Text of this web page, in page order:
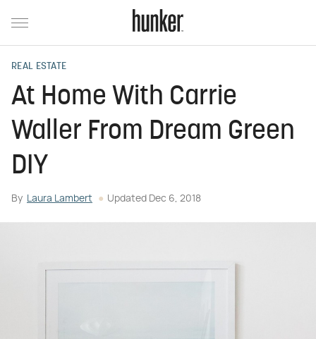
REAL ESTATE
At Home With Carrie
Waller From Dream Green
DIY
By Laura Lambert Updated Dec 6, 2018